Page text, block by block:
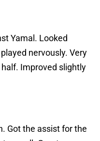
Yamal. Looked
nervously. Very
Improved slightly
Got the assist for the